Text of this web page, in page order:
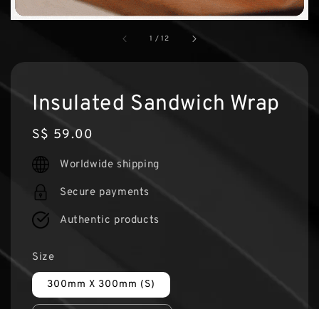
1 /12
Insulated Sandwich Wrap
Regular
price
S$ 59.00
Worldwide shipping
Secure payments
Authentic products
Size
300mm X 300mm (S)